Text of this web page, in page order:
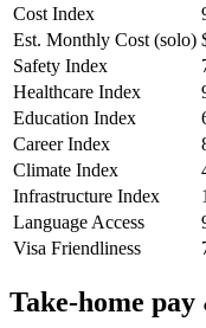
Cost Index
Est. Monthly Cost (solo)
Safety Index
Healthcare Index
Education Index
Career Index
Climate Index
Infrastructure Index
Language Access
Visa Friendliness
Take-home